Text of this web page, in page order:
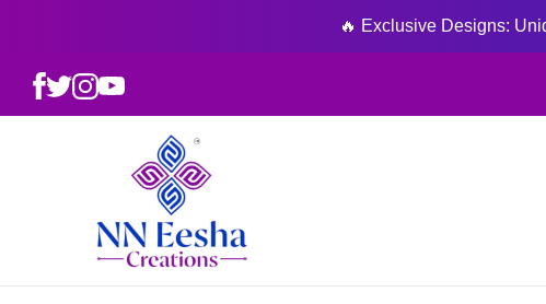
🔥 Exclusive Designs: